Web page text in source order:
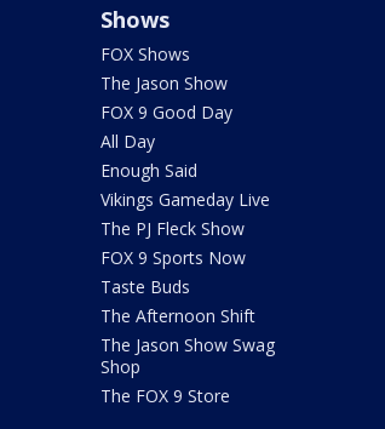
Shows
FOX Shows
The Jason Show
FOX 9 Good Day
All Day
Enough Said
Vikings Gameday Live
The PJ Fleck Show
FOX 9 Sports Now
Taste Buds
The Afternoon Shift
The Jason Show Swag
Shop
The FOX 9 Store